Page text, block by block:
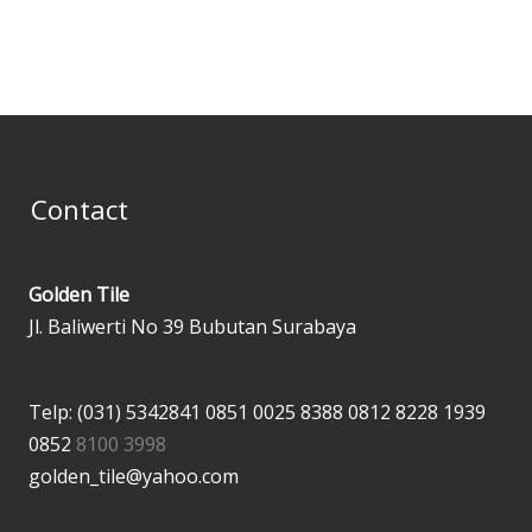
Contact
Golden Tile
Jl. Baliwerti No 39 Bubutan Surabaya
Telp: (031) 5342841 0851 0025 8388 0812 8228 1939
0852 8100 3998
golden_tile@yahoo.com